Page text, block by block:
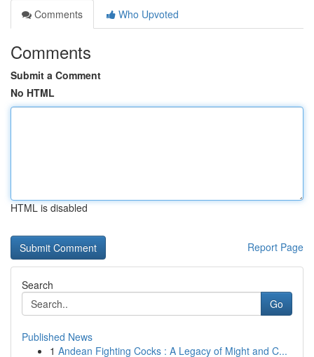
Comments
Who Upvoted
Comments
Submit a Comment
No HTML
HTML is disabled
Report Page
Search
Go
Published News
1 Andean Fighting Cocks : A Legacy of Might and C...